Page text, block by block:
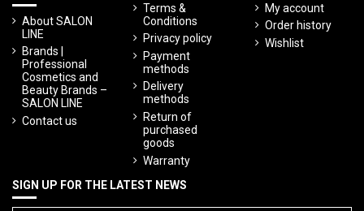
About SALON
LINE
Brands |
Professional
Cosmetics and
Beauty Brands –
SALON LINE
Contact us
Terms &
Conditions
Privacy policy
Payment
methods
Delivery
methods
Return of
purchased
goods
Warranty
My account
Order history
Wishlist
SIGN UP FOR THE LATEST NEWS